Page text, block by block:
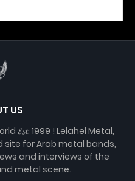
US
𝓔𝓼𝓽. 1999 ! Lelahel Metal,
site for Arab metal bands,
and interviews of the
metal scene.